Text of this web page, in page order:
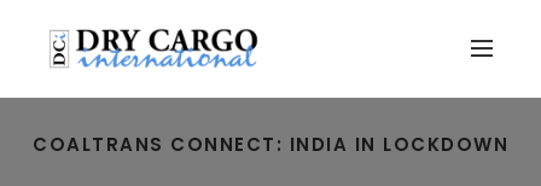
COALTRANS CONNECT: INDIA IN LOCKDOWN